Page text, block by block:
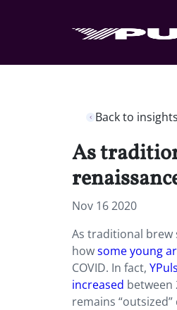
Back to insights
As
Nov 16 2020
As traditional brew
howsome young
COVID. In fact,
increased between
remains